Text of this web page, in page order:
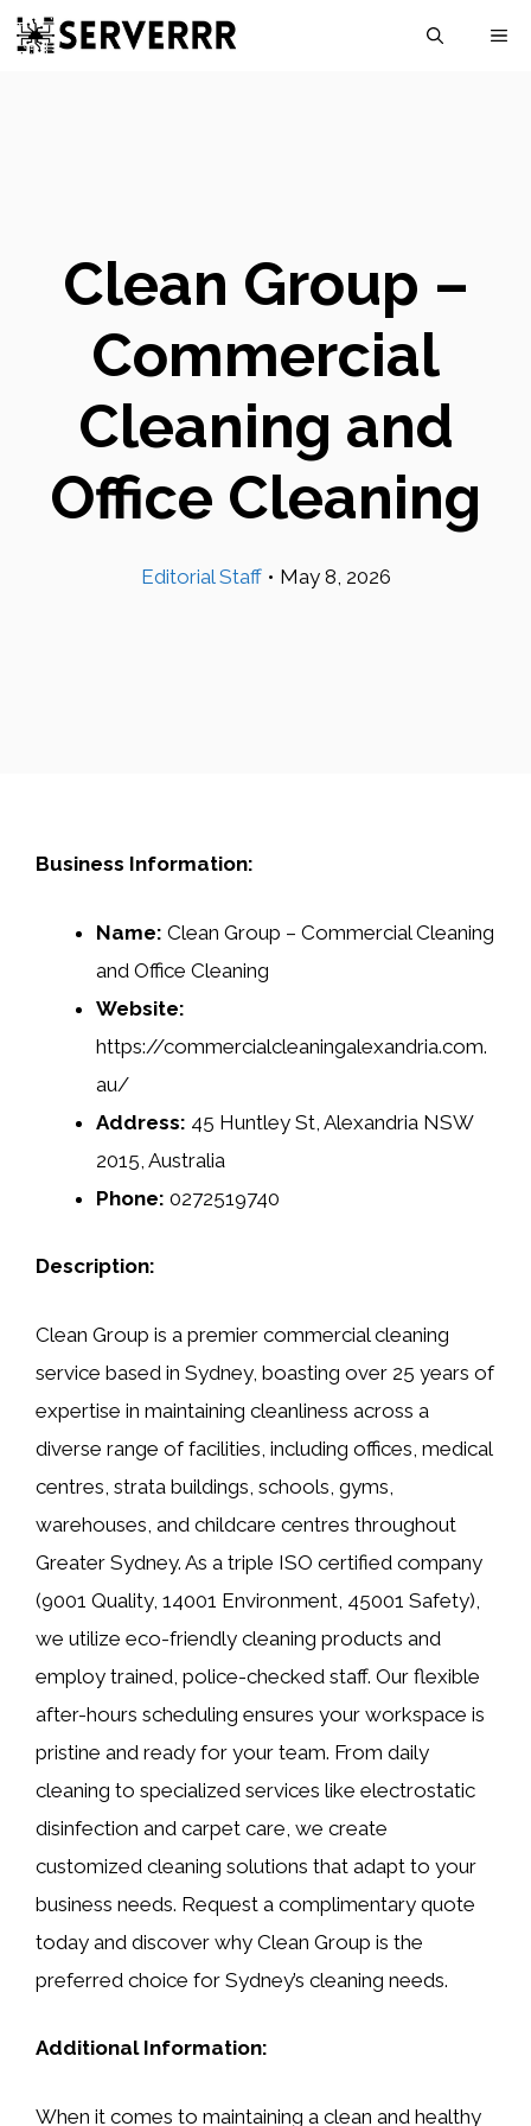
Skip
to
Clean Group –
Commercial
Cleaning and
Office Cleaning
Editorial Staff • May 8, 2026
Business Information:
Name: Clean Group – Commercial Cleaning
and Office Cleaning
Website:
https://commercialcleaningalexandria.com.
au/
Address: 45 Huntley St, Alexandria NSW
2015, Australia
Phone: 0272519740
Description:
Clean Group is a premier commercial cleaning
service based in Sydney, boasting over 25 years of
expertise in maintaining cleanliness across a
diverse range of facilities, including offices, medical
centres, strata buildings, schools, gyms,
warehouses, and childcare centres throughout
Greater Sydney. As a triple ISO certified company
(9001 Quality, 14001 Environment, 45001 Safety),
we utilize eco-friendly cleaning products and
employ trained, police-checked staff. Our flexible
after-hours scheduling ensures your workspace is
pristine and ready for your team. From daily
cleaning to specialized services like electrostatic
disinfection and carpet care, we create
customized cleaning solutions that adapt to your
business needs. Request a complimentary quote
today and discover why Clean Group is the
preferred choice for Sydney’s cleaning needs.
Additional Information:
When it comes to maintaining a clean and healthy